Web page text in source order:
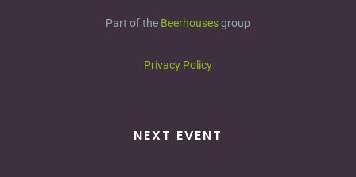
NEXT EVENT
Part of the Beerhousesgroup
Privacy Policy